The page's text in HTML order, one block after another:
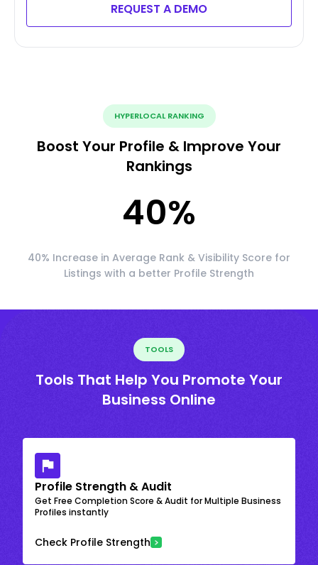
REQUEST A DEMO
HYPERLOCAL RANKING
Boost Your Profile & Improve Your
Rankings
40%
40% Increase in Average Rank & Visibility Score for
Listings with a better Profile Strength
TOOLS
Tools That Help You Promote Your
Business Online
Profile Strength & Audit
Get Free Completion Score & Audit for Multiple Business
Profiles instantly
Check Profile Strength